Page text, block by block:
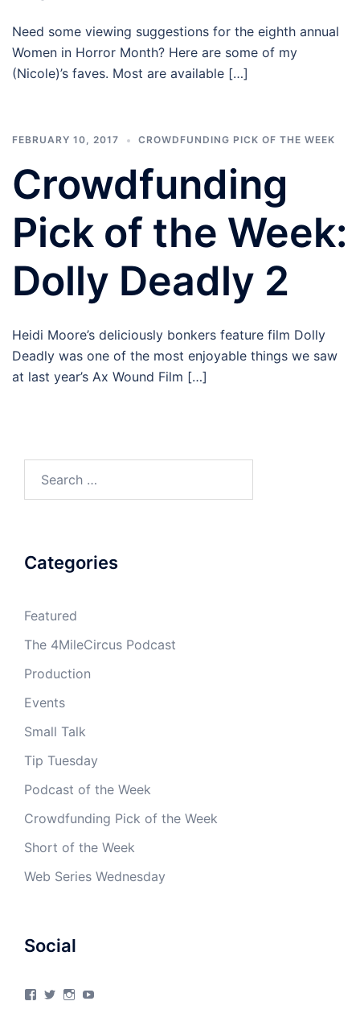
Need some viewing suggestions for the eighth annual
Women in Horror Month? Here are some of my
(Nicole)’s faves. Most are available […]
FEBRUARY 10, 2017 CROWDFUNDING PICK OF THE WEEK
Crowdfunding
Pick of the Week:
Dolly Deadly 2
Heidi Moore’s deliciously bonkers feature film Dolly
Deadly was one of the most enjoyable things we saw
at last year’s Ax Wound Film […]
Categories
Featured
The 4MileCircus Podcast
Production
Events
Small Talk
Tip Tuesday
Podcast of the Week
Crowdfunding Pick of the Week
Short of the Week
Web Series Wednesday
Social
View View View